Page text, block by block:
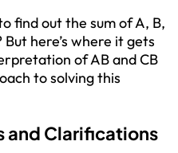
find out the sum of A, B,
here’s where it gets
of AB and CB
to solving this
and Clarifications